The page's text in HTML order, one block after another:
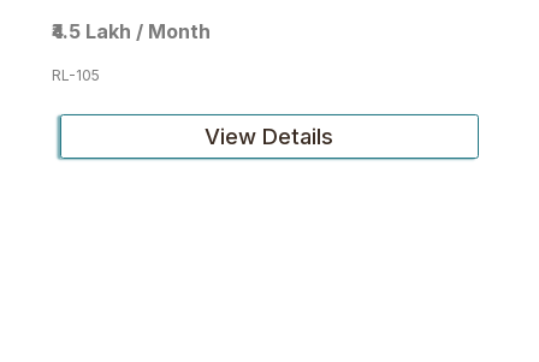
₹4.5 Lakh / Month
RL-105
View Details